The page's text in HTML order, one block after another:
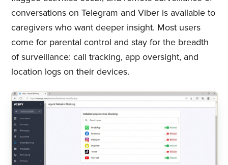
conversations on Telegram and Viber is available to
caregivers who want deeper insight. Most users
come for parental control and stay for the breadth
of surveillance: call tracking, app oversight, and
location logs on their devices.